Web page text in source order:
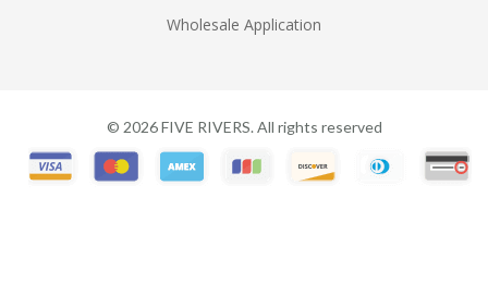
Wholesale Application
© 2026FIVE RIVERS. All rights reserved